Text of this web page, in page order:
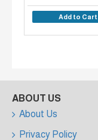
Add to Cart
ABOUT US
About Us
Privacy Policy